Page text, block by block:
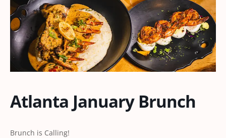
Atlanta January Brunch
Brunch is Calling!